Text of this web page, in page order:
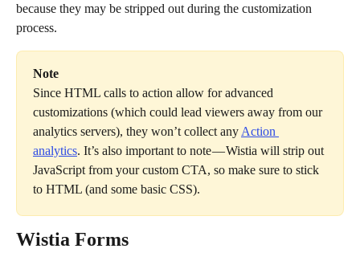
because they may be stripped out during the customization
process.
Note
Since HTML calls to action allow for advanced
customizations (which could lead viewers away from our
analytics servers), they won’t collect any Action
analytics. It’s also important to note — Wistia will strip out
JavaScript from your custom CTA, so make sure to stick
to HTML (and some basic CSS).
Wistia Forms